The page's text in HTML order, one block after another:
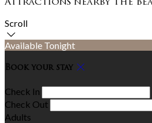
Attractions nearby The
Scroll
Available Tonight
Book your stay
Check In
Check Out
Adults